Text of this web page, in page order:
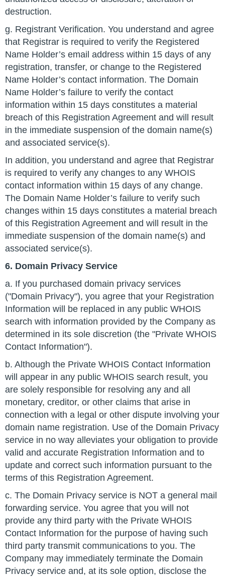
destruction.
g. Registrant Verification. You understand and agree
that Registrar is required to verify the Registered
Name Holder’s email address within 15 days of any
registration, transfer, or change to the Registered
Name Holder’s contact information. The Domain
Name Holder’s failure to verify the contact
information within 15 days constitutes a material
breach of this Registration Agreement and will result
in the immediate suspension of the domain name(s)
and associated service(s).
In addition, you understand and agree that Registrar
is required to verify any changes to any WHOIS
contact information within 15 days of any change.
The Domain Name Holder’s failure to verify such
changes within 15 days constitutes a material breach
of this Registration Agreement and will result in the
immediate suspension of the domain name(s) and
associated service(s).
6. Domain Privacy Service
a. If you purchased domain privacy services
("Domain Privacy"), you agree that your Registration
Information will be replaced in any public WHOIS
search with information provided by the Company as
determined in its sole discretion (the "Private WHOIS
Contact Information").
b. Although the Private WHOIS Contact Information
will appear in any public WHOIS search result, you
are solely responsible for resolving any and all
monetary, creditor, or other claims that arise in
connection with a legal or other dispute involving your
domain name registration. Use of the Domain Privacy
service in no way alleviates your obligation to provide
valid and accurate Registration Information and to
update and correct such information pursuant to the
terms of this Registration Agreement.
c. The Domain Privacy service is NOT a general mail
forwarding service. You agree that you will not
provide any third party with the Private WHOIS
Contact Information for the purpose of having such
third party transmit communications to you. The
Company may immediately terminate the Domain
Privacy service and, at its sole option, disclose the